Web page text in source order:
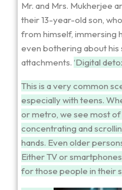
Mr. and Mrs. Mukherjee
their 13-year-old son,
from himself, immersing
even bothering about his
attachments. ‘Digital
This is a very common
especially with teens.
or metro, we see most of
concentrating and
hands. Even older
Either TV or
for those people in their